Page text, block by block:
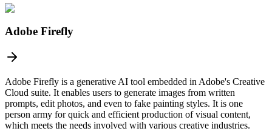
Adobe Firefly
Adobe Firefly is a generative AI tool embedded in Adobe's Creative
Cloud suite. It enables users to generate images from written
prompts, edit photos, and even to fake painting styles. It is one
person army for quick and efficient production of visual content,
which meets the needs involved with various creative industries.